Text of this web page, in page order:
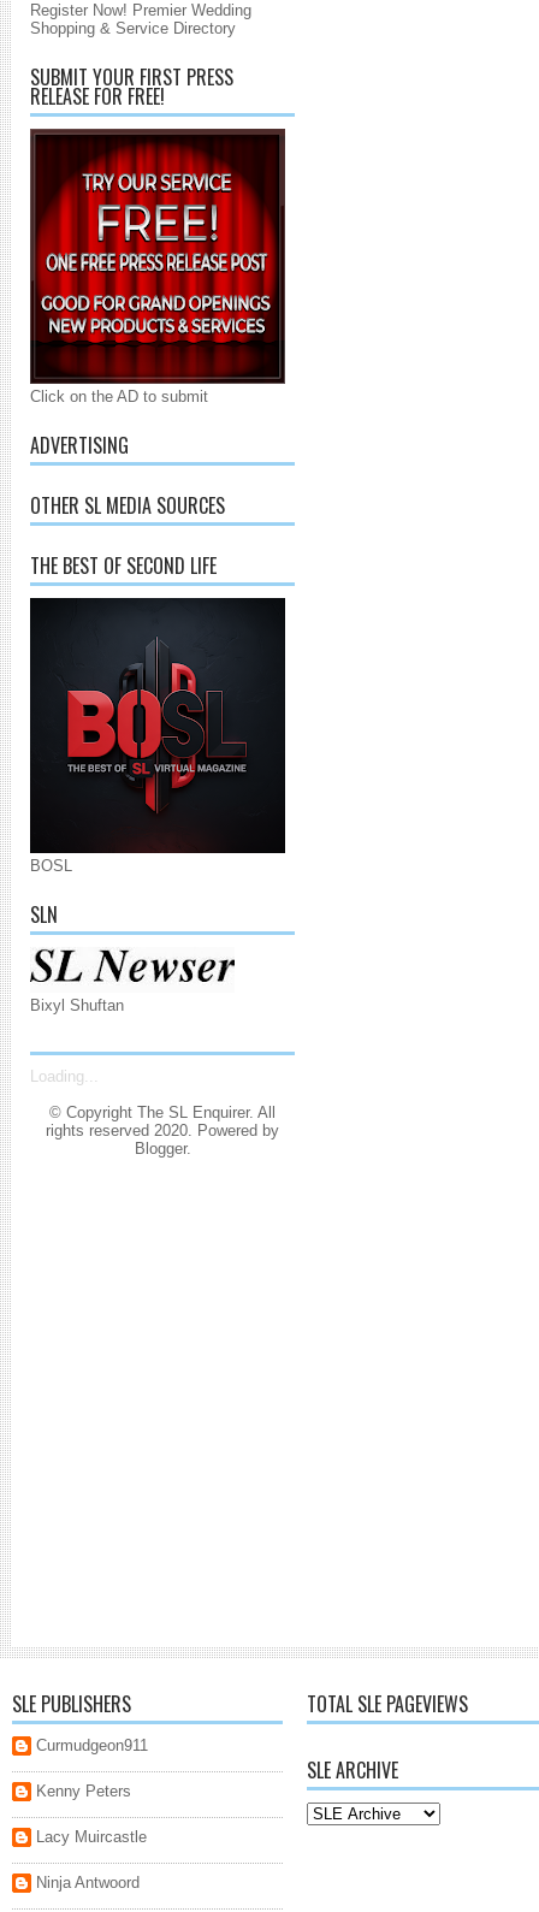
Register Now! Premier Wedding
Shopping & Service Directory
SUBMIT YOUR FIRST PRESS
RELEASE FOR FREE!
Click on the AD to submit
ADVERTISING
OTHER SL MEDIA SOURCES
THE BEST OF SECOND LIFE
BOSL
SLN
Bixyl Shuftan
Loading...
© Copyright The SL Enquirer. All
rights reserved 2020. Powered by
Blogger.
SLE PUBLISHERS
Curmudgeon911
Kenny Peters
Lacy Muircastle
Ninja Antwoord
TOTAL SLE PAGEVIEWS
SLE ARCHIVE